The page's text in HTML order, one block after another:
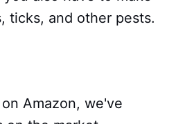
ticks, and other pests.
Amazon, we've